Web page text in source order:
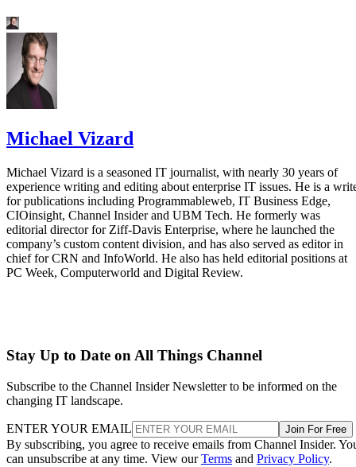
Michael Vizard
Michael Vizard is a seasoned IT journalist, with nearly 30 years of
experience writing and editing about enterprise IT issues. He is a
for publications including Programmableweb, IT Business Edge,
CIOinsight, Channel Insider and UBM Tech. He formerly was
editorial director for Ziff-Davis Enterprise, where he launched the
company’s custom content division, and has also served as editor in
chief for CRN and InfoWorld. He also has held editorial positions at
PC Week, Computerworld and Digital Review.
Stay Up to Date on All Things Channel
Subscribe to the Channel Insider Newsletter to be informed on the
changing IT landscape.
ENTER YOUR EMAIL Join For Free
By subscribing, you agree to receive emails from Channel Insider.
can unsubscribe at any time. View ourTerms and Privacy Policy.